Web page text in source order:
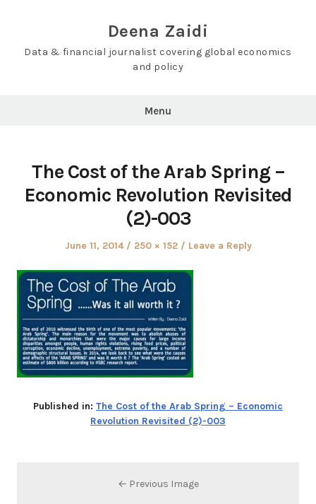
Deena Zaidi
Data & financial journalist covering global economics
and policy
Menu
The Cost of the Arab Spring –
Economic Revolution Revisited
(2)-003
Posted
June 11, 2014
Full
250 × 152 Leave a Reply
Published in: The Cost of the Arab Spring – Economic
Revolution Revisited (2)-003
← Previous Image